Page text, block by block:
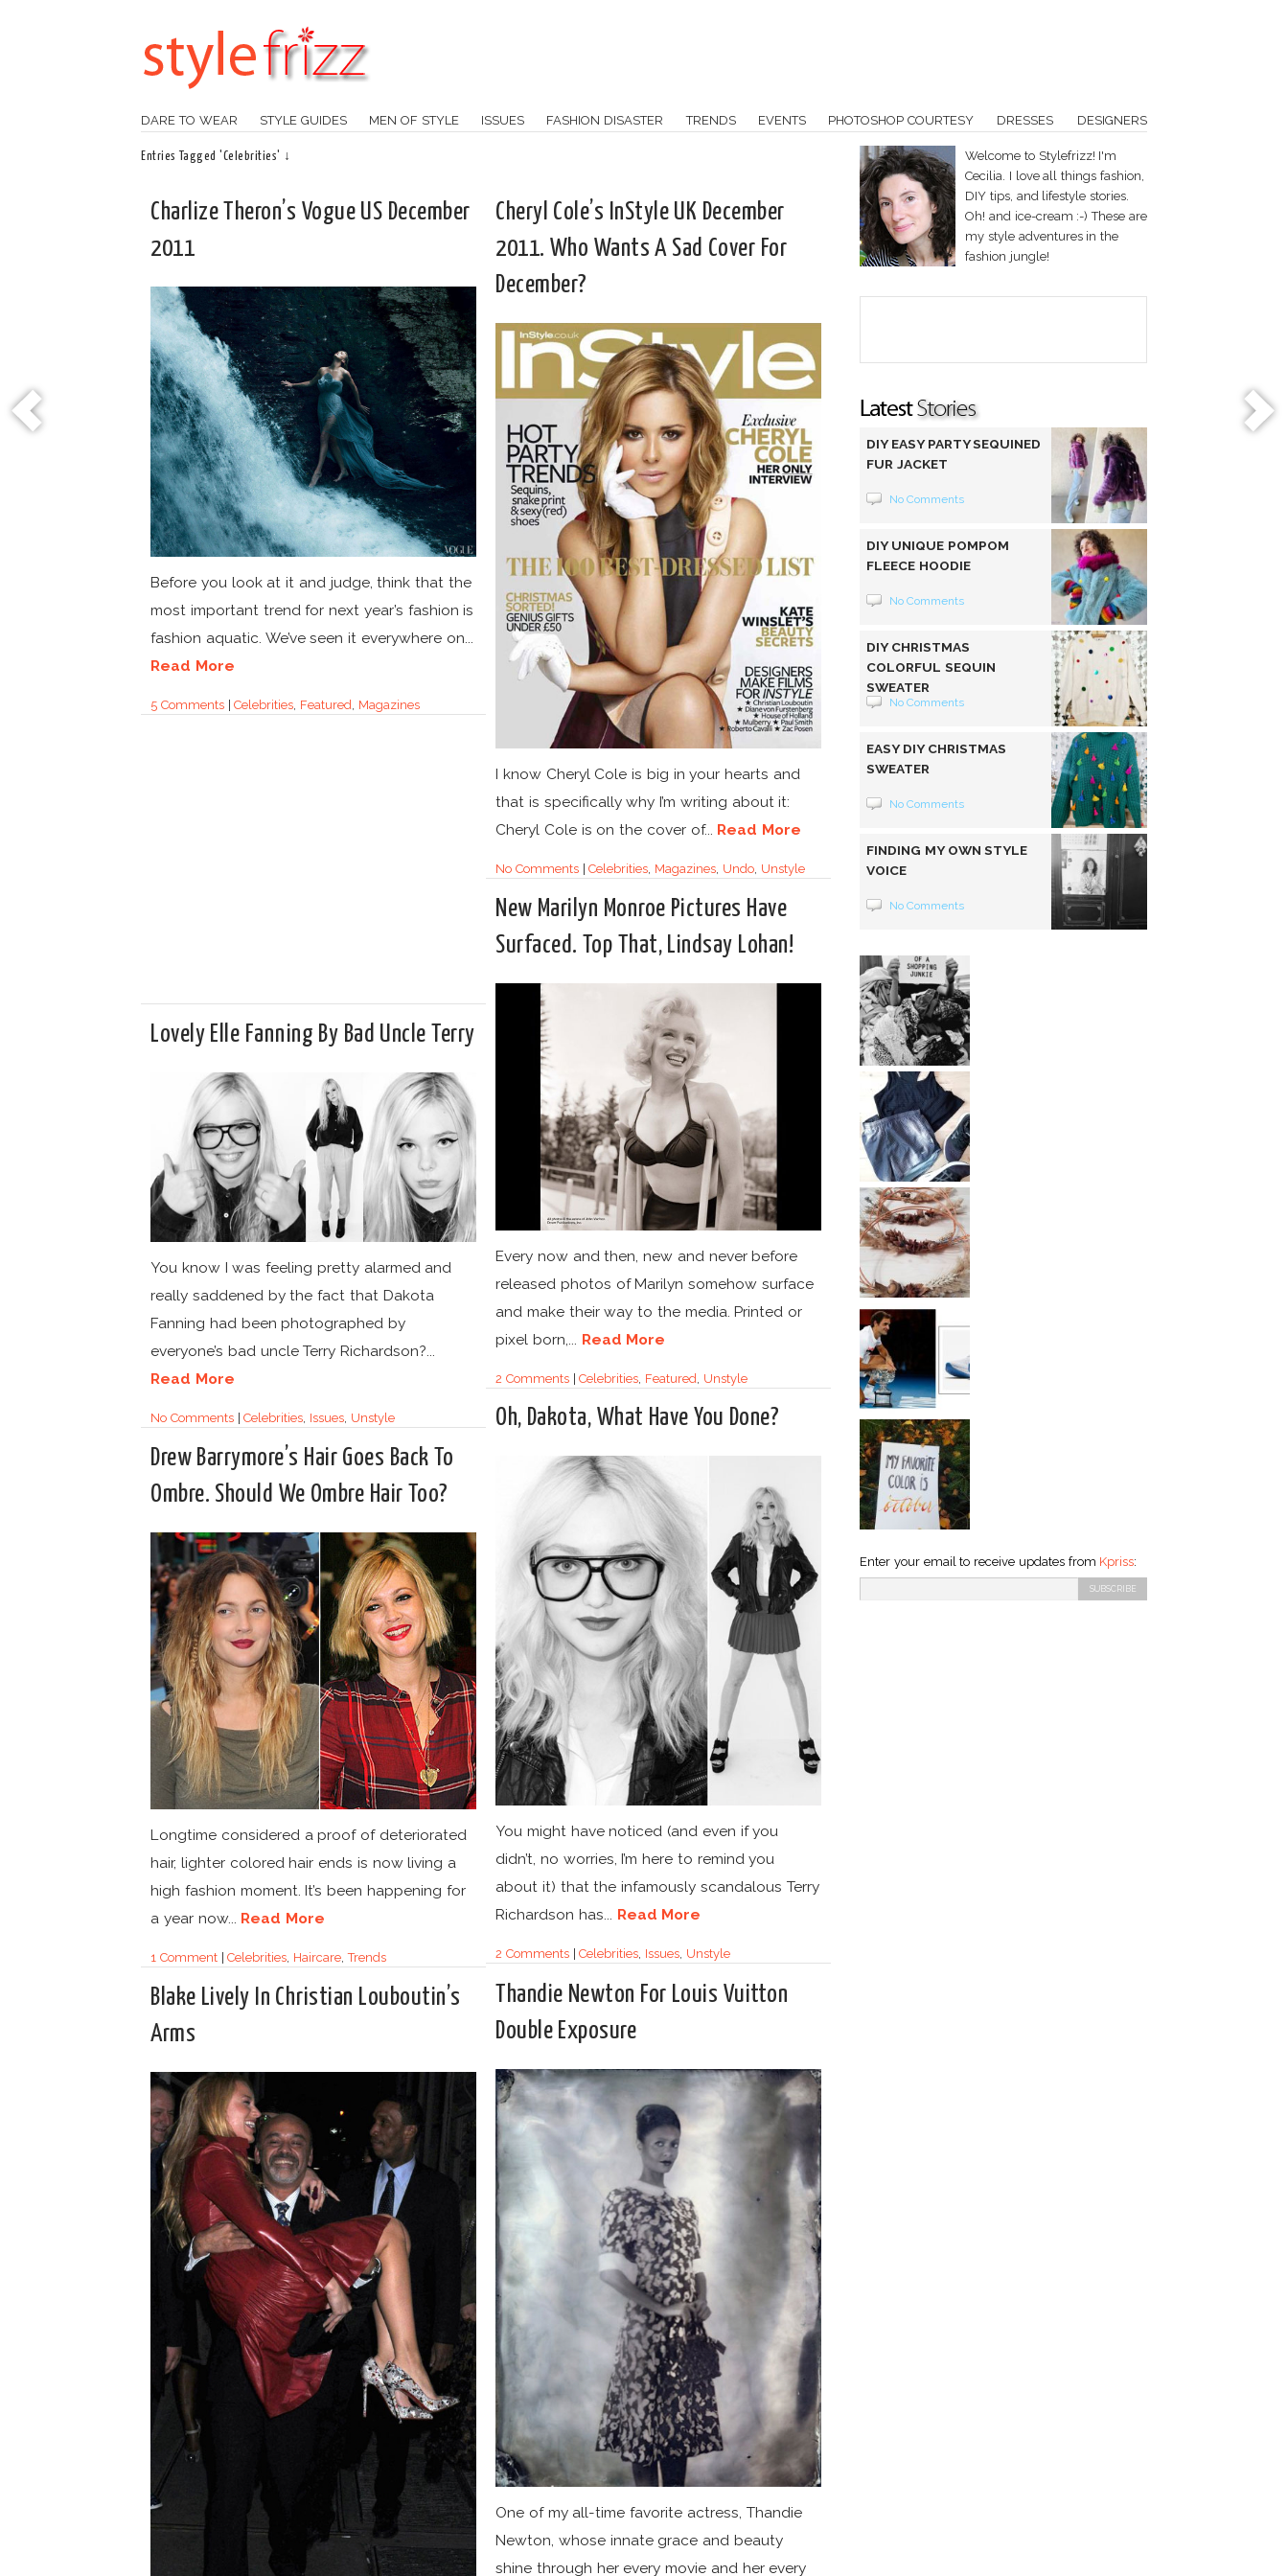
DARE TO WEAR STYLE GUIDES MEN OF STYLE ISSUES FASHION DISASTER TRENDS EVENTS PHOTOSHOP COURTESY DRESSES DESIGNERS
Entries Tagged 'Celebrities' ↓
Charlize Theron’s Vogue US December
2011
Before you look at it and judge, think that the
most important trend for next year’s fashion is
fashion aquatic. We’ve seen it everywhere on...
Read More
5 Comments|Celebrities Featured Magazines
Cheryl Cole’s InStyle UK December
2011. Who Wants A Sad Cover For
December?
I know Cheryl Cole is big in your hearts and
that is specifically why I’m writing about it:
Cheryl Cole is on the cover of... Read More
No Comments|Celebrities, Magazines, Undo, Unstyle
New Marilyn Monroe Pictures Have
Surfaced. Top That, Lindsay Lohan!
Every now and then, new and never before
released photos of Marilyn somehow surface
and make their way to the media. Printed or
pixel born,... Read More
2 Comments|Celebrities Featured Unstyle
Lovely Elle Fanning By Bad Uncle Terry
You know I was feeling pretty alarmed and
really saddened by the fact that Dakota
Fanning had been photographed by
everyone’s bad uncle Terry Richardson?...
Read More
No Comments|Celebrities Issues Unstyle Oh, Dakota, What Have You Done?
You might have noticed (and even if you
didn’t, no worries, I’m here to remind you
about it) that the infamously scandalous Terry
Richardson has... Read More
2 Comments|Celebrities, Issues, Unstyle
Drew Barrymore’s Hair Goes Back To
Ombre. Should We Ombre Hair Too?
Longtime considered a proof of deteriorated
hair, lighter colored hair ends is now living a
high fashion moment. It’s been happening for
a year now... Read More
1 Comment|Celebrities, Haircare,Trends
Thandie Newton For Louis Vuitton
Double Exposure
One of my all-time favorite actress, Thandie
Newton, whose innate grace and beauty
shine through her every movie and her every
Blake Lively In Christian Louboutin’s
Arms
Welcome to Stylefrizz! I'm
Cecilia. I love all things fashion,
DIY tips, and lifestyle stories.
Oh! and ice-cream :-) These are
my style adventures in the
fashion jungle!
DIY EASY PARTY SEQUINED
FUR JACKET
No Comments
DIY UNIQUE POMPOM
FLEECE HOODIE
No Comments
DIY CHRISTMAS
COLORFUL SEQUIN
SWEATER
No Comments
EASY DIY CHRISTMAS
SWEATER
No Comments
FINDING MY OWN STYLE
VOICE
No Comments
Enter your email to receive updates from Kpriss: